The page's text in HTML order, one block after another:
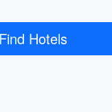
Find Hotels